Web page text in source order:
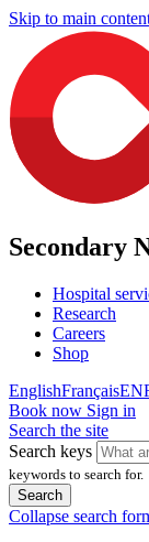
Skip to main
Secondary
Hospital
Research
Careers
Shop
EnglishFrançaisEN
Book now Sign in
Search the site
Search keys
keywords to search for.
Collapse search